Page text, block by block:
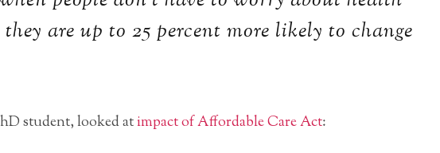
are up to 25 percent more likely to change
student, looked atimpact of Affordable Care Act: